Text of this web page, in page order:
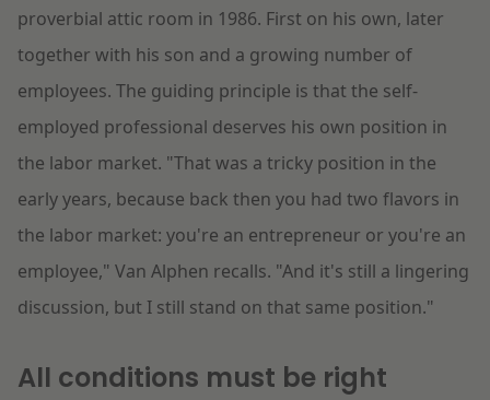
proverbial attic room in 1986. First on his own, later
together with his son and a growing number of
employees. The guiding principle is that the self-
employed professional deserves his own position in
the labor market. "That was a tricky position in the
early years, because back then you had two flavors in
the labor market: you're an entrepreneur or you're an
employee," Van Alphen recalls. "And it's still a lingering
discussion, but I still stand on that same position."
All conditions must be right